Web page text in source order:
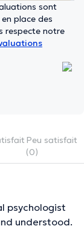
sont
place des
respecte notre
Peu satisfait
(0)
psychologist
understood.